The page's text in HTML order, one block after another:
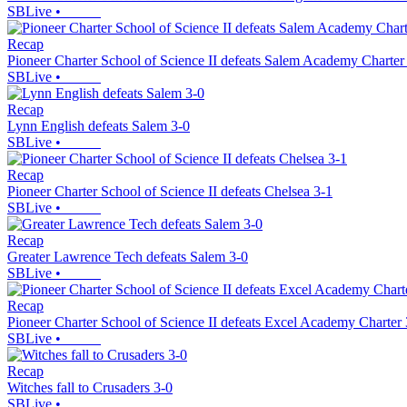
SBLive •
Recap
Pioneer Charter School of Science II defeats Salem Academy
SBLive •
Recap
Lynn English defeats Salem 3-0
SBLive •
Recap
Pioneer Charter School of Science II defeats Chelsea 3-1
SBLive •
Recap
Greater Lawrence Tech defeats Salem 3-0
SBLive •
Recap
Pioneer Charter School of Science II defeats Excel Academy Charter
SBLive •
Recap
Witches fall to Crusaders 3-0